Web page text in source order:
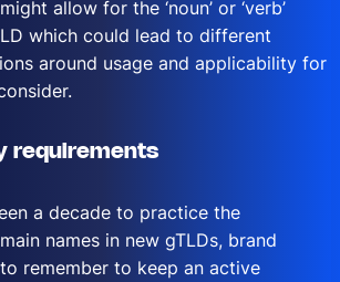
allow for the ‘noun’ or ‘verb’
which could lead to different
around usage and applicability for
requirements
a decade to practice the
names in new gTLDs, brand
remember to keep an active